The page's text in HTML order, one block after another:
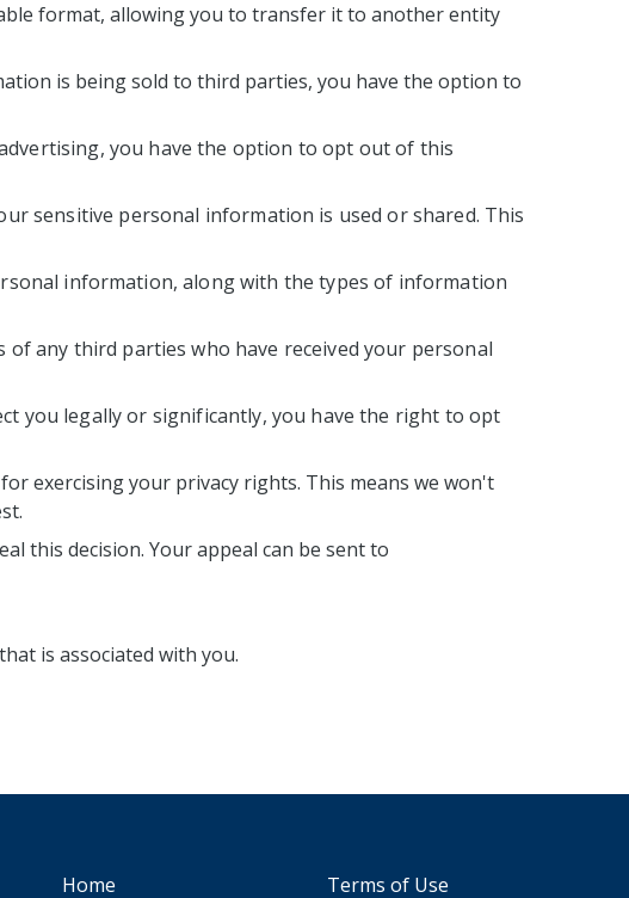
format, allowing you to transfer it to another entity
is being sold to third parties, you have the option to
you have the option to opt out of this
sensitive personal information is used or shared. This
information, along with the types of information
any third parties who have received your personal
you legally or significantly, you have the right to opt
exercising your privacy rights. This means we won't
this decision. Your appeal can be sent to
is associated with you.
Home Terms of Use